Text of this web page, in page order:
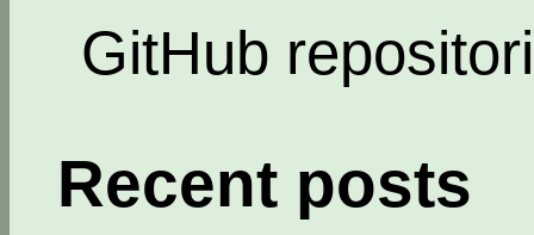
GitHub
Recent posts